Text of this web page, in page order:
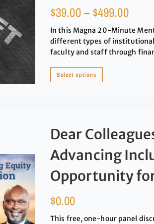
$39.00– $499.00
In this Magna 20-Minute
different types of institutional
faculty and staff through
Select options
Dear
Advancing
Opportunity
$0.00
This free, one-hour panel